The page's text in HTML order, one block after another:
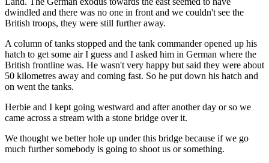
dwindled and there was no one in front and we couldn't see the
British troops, they were still further away.
A column of tanks stopped and the tank commander opened up his
hatch to get some air I guess and I asked him in German where the
British frontline was. He wasn't very happy but said they were about
50 kilometres away and coming fast. So he put down his hatch and
on went the tanks.
Herbie and I kept going westward and after another day or so we
came across a stream with a stone bridge over it.
We thought we better hole up under this bridge because if we go
much further somebody is going to shoot us or something.